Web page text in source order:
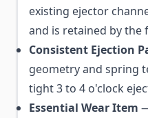
existing ejector
and is retained by the
Consistent Ejection
geometry and spring
tight 3 to 4 o'clock
Essential Wear Item